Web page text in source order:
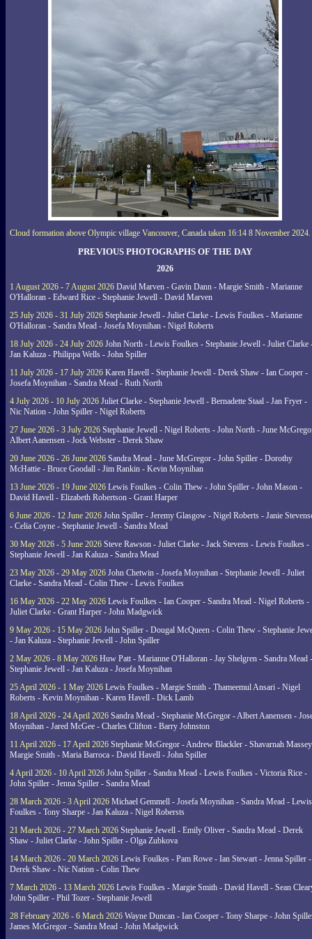
Cloud formation above Olympic village Vancouver, Canada taken 16:14 8 November 2024.
PREVIOUS PHOTOGRAPHS OF THE DAY
2026
1 August 2026 - 7 August 2026 David Marven - Gavin Dann - Margie Smith - Marianne
O'Halloran - Edward Rice - Stephanie Jewell - David Marven
25 July 2026 - 31 July 2026 Stephanie Jewell - Juliet Clarke - Lewis Foulkes - Marianne
O'Halloran - Sandra Mead - Josefa Moynihan - Nigel Roberts
18 July 2026 - 24 July 2026 John North - Lewis Foulkes - Stephanie Jewell - Juliet Clarke
Jan Kaluza - Philippa Wells - John Spiller
11 July 2026 - 17 July 2026 Karen Havell - Stephanie Jewell - Derek Shaw - Ian Cooper -
Josefa Moynihan - Sandra Mead - Ruth North
4 July 2026 - 10 July 2026 Juliet Clarke - Stephanie Jewell - Bernadette Staal - Jan Fryer -
Nic Nation - John Spiller - Nigel Roberts
27 June 2026 - 3 July 2026 Stephanie Jewell - Nigel Roberts - John North - June
Albert Aanensen - Jock Webster - Derek Shaw
20 June 2026 - 26 June 2026 Sandra Mead - June McGregor - John Spiller - Dorothy
McHattie - Bruce Goodall - Jim Rankin - Kevin Moynihan
13 June 2026 - 19 June 2026 Lewis Foulkes - Colin Thew - John Spiller - John Mason -
David Havell - Elizabeth Robertson - Grant Harper
6 June 2026 - 12 June 2026 John Spiller - Jeremy Glasgow - Nigel Roberts - Janie
- Celia Coyne - Stephanie Jewell - Sandra Mead
30 May 2026 - 5 June 2026 Steve Rawson - Juliet Clarke - Jack Stevens - Lewis Foulkes -
Stephanie Jewell - Jan Kaluza - Sandra Mead
23 May 2026 - 29 May 2026 John Chetwin - Josefa Moynihan - Stephanie Jewell - Juliet
Clarke - Sandra Mead - Colin Thew - Lewis Foulkes
16 May 2026 - 22 May 2026 Lewis Foulkes - Ian Cooper - Sandra Mead - Nigel Roberts -
Juliet Clarke - Grant Harper - John Madgwick
9 May 2026 - 15 May 2026 John Spiller - Dougal McQueen - Colin Thew - Stephanie
- Jan Kaluza - Stephanie Jewell - John Spiller
2 May 2026 - 8 May 2026 Huw Patt - Marianne O'Halloran - Jay Shelgren - Sandra Mead -
Stephanie Jewell - Jan Kaluza - Josefa Moynihan
25 April 2026 - 1 May 2026 Lewis Foulkes - Margie Smith - Thameemul Ansari - Nigel
Roberts - Kevin Moynihan - Karen Havell - Dick Lamb
18 April 2026 - 24 April 2026 Sandra Mead - Stephanie McGregor - Albert Aanensen -
Moynihan - Jared McGee - Charles Clifton - Barry Johnston
11 April 2026 - 17 April 2026 Stephanie McGregor - Andrew Blackler - Shavarnah
Margie Smith - Maria Barroca - David Havell - John Spiller
4 April 2026 - 10 April 2026 John Spiller - Sandra Mead - Lewis Foulkes - Victoria Rice -
John Spiller - Jenna Spiller - Sandra Mead
28 March 2026 - 3 April 2026 Michael Gemmell - Josefa Moynihan - Sandra Mead - Lewis
Foulkes - Tony Sharpe - Jan Kaluza - Nigel Robersts
21 March 2026 - 27 March 2026 Stephanie Jewell - Emily Oliver - Sandra Mead - Derek
Shaw - Juliet Clarke - John Spiller - Olga Zubkova
14 March 2026 - 20 March 2026 Lewis Foulkes - Pam Rowe - Ian Stewart - Jenna Spiller -
Derek Shaw - Nic Nation - Colin Thew
7 March 2026 - 13 March 2026 Lewis Foulkes - Margie Smith - David Havell - Sean
John Spiller - Phil Tozer - Stephanie Jewell
28 February 2026 - 6 March 2026 Wayne Duncan - Ian Cooper - Tony Sharpe - John
James McGregor - Sandra Mead - John Madgwick